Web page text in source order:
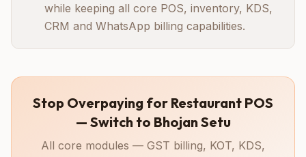
while keeping all core POS, inventory, KDS,
CRM and WhatsApp billing capabilities.
Stop Overpaying for Restaurant POS
— Switch to Bhojan Setu
All core modules — GST billing, KOT, KDS,